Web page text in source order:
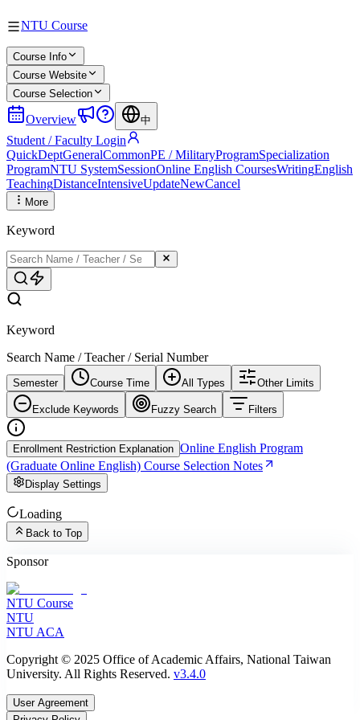
NTU Course
Course Info
Course Website
Course Selection
Overview 中
Student / Faculty Login
QuickDeptGeneralCommonPE / MilitaryProgramSpecialization
ProgramNTU SystemSessionOnline English CoursesWritingEnglish
TeachingDistanceIntensiveUpdateNewCancel
More
Keyword
Keyword
Search Name / Teacher / Serial Number
Semester Course Time All Types Other Limits
Exclude Keywords Fuzzy Search Filters
Enrollment Restriction Explanation Online English Program
(Graduate Online English) Course Selection Notes
Display Settings
Loading
Back to Top
Sponsor
NTU Course
NTU
NTU ACA
Copyright © 2025 Office of Academic Affairs, National Taiwan
University. All Rights Reserved. v3.4.0
User Agreement